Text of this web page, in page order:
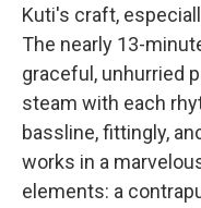
Kuti's craft,
The nearly 13-
graceful, unhurried
steam with each
bassline, fittingly,
works in a
elements: a